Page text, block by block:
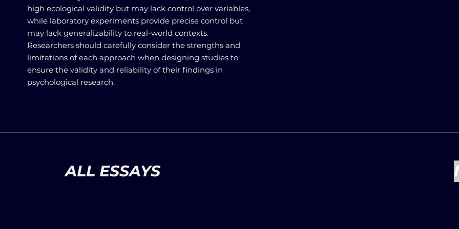
high ecological validity but may lack control over variables,
while laboratory experiments provide precise control but
may lack generalizability to real-world contexts.
Researchers should carefully consider the strengths and
limitations of each approach when designing studies to
ensure the validity and reliability of their findings in
psychological research.
ALL ESSAYS